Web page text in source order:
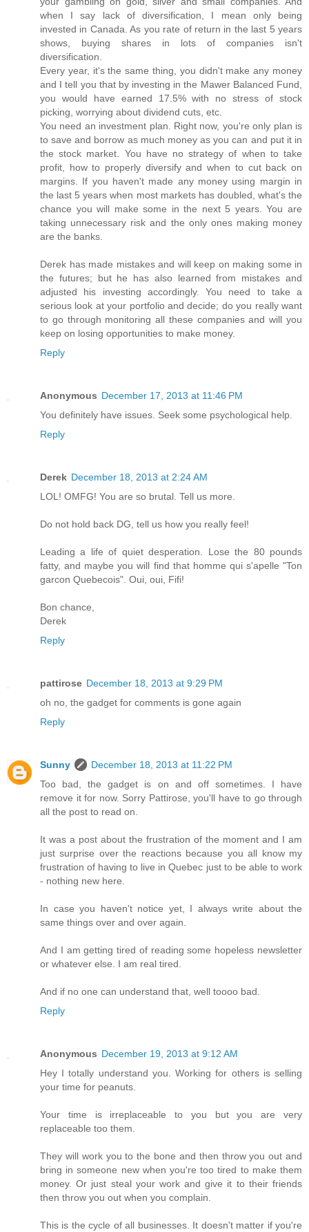
when I say lack of diversification, I mean only being
invested in Canada. As you rate of return in the last 5 years
shows, buying shares in lots of companies isn't
diversification.
Every year, it's the same thing, you didn't make any money
and I tell you that by investing in the Mawer Balanced Fund,
you would have earned 17.5% with no stress of stock
picking, worrying about dividend cuts, etc.
You need an investment plan. Right now, you're only plan is
to save and borrow as much money as you can and put it in
the stock market. You have no strategy of when to take
profit, how to properly diversify and when to cut back on
margins. If you haven't made any money using margin in
the last 5 years when most markets has doubled, what's the
chance you will make some in the next 5 years. You are
taking unnecessary risk and the only ones making money
are the banks.
Derek has made mistakes and will keep on making some in
the futures; but he has also learned from mistakes and
adjusted his investing accordingly. You need to take a
serious look at your portfolio and decide; do you really want
to go through monitoring all these companies and will you
keep on losing opportunities to make money.
Reply
Anonymous December 17, 2013 at 11:46 PM
You definitely have issues. Seek some psychological help.
Reply
Derek December 18, 2013 at 2:24 AM
LOL! OMFG! You are so brutal. Tell us more.
Do not hold back DG, tell us how you really feel!
Leading a life of quiet desperation. Lose the 80 pounds
fatty, and maybe you will find that homme qui s'apelle "Ton
garcon Quebecois". Oui, oui, Fifi!
Bon chance,
Derek
Reply
pattirose December 18, 2013 at 9:29 PM
oh no, the gadget for comments is gone again
Reply
Sunny
December 18, 2013 at 11:22 PM
Too bad, the gadget is on and off sometimes. I have
remove it for now. Sorry Pattirose, you'll have to go through
all the post to read on.
It was a post about the frustration of the moment and I am
just surprise over the reactions because you all know my
frustration of having to live in Quebec just to be able to work
- nothing new here.
In case you haven't notice yet, I always write about the
same things over and over again.
And I am getting tired of reading some hopeless newsletter
or whatever else. I am real tired.
And if no one can understand that, well toooo bad.
Reply
Anonymous December 19, 2013 at 9:12 AM
Hey I totally understand you. Working for others is selling
your time for peanuts.
Your time is irreplaceable to you but you are very
replaceable too them.
They will work you to the bone and then throw you out and
bring in someone new when you're too tired to make them
money. Or just steal your work and give it to their friends
then throw you out when you complain.
This is the cycle of all businesses. It doesn't matter if you're